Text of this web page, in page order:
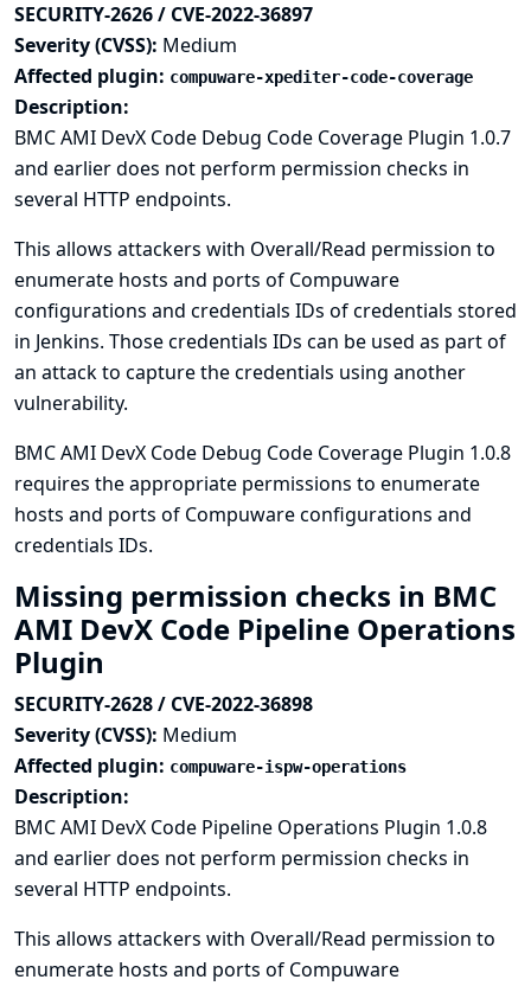
SECURITY-2626 / CVE-2022-36897
Severity (CVSS): Medium
Affected plugin: compuware-xpediter-code-coverage
Description:
BMC AMI DevX Code Debug Code Coverage Plugin 1.0.7
and earlier does not perform permission checks in
several HTTP endpoints.
This allows attackers with Overall/Read permission to
enumerate hosts and ports of Compuware
configurations and credentials IDs of credentials stored
in Jenkins. Those credentials IDs can be used as part of
an attack to capture the credentials using another
vulnerability.
BMC AMI DevX Code Debug Code Coverage Plugin 1.0.8
requires the appropriate permissions to enumerate
hosts and ports of Compuware configurations and
credentials IDs.
Missing permission checks in BMC
AMI DevX Code Pipeline Operations
Plugin
SECURITY-2628 / CVE-2022-36898
Severity (CVSS): Medium
Affected plugin: compuware-ispw-operations
Description:
BMC AMI DevX Code Pipeline Operations Plugin 1.0.8
and earlier does not perform permission checks in
several HTTP endpoints.
This allows attackers with Overall/Read permission to
enumerate hosts and ports of Compuware